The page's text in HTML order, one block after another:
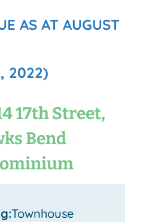
AS AT AUGUST
2022)
17th Street,
Bend
Townhouse